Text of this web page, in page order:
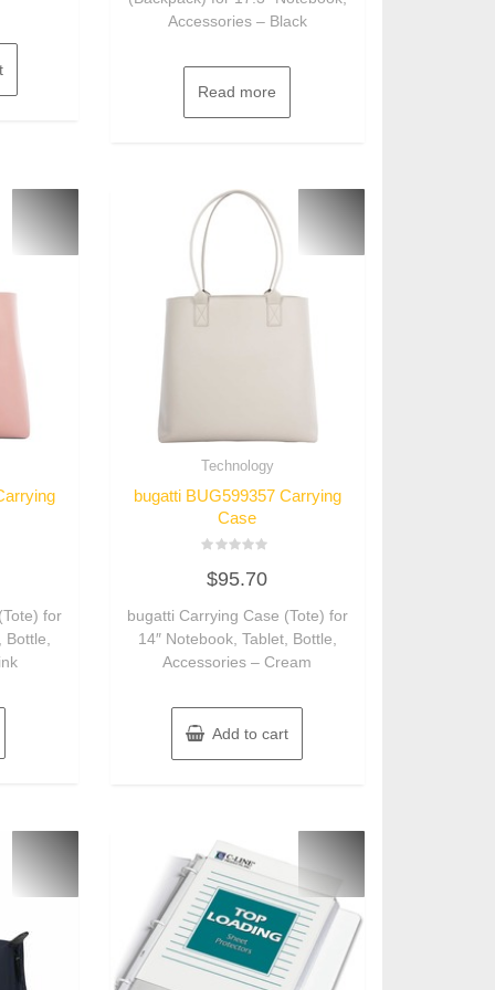
Accessories – Black
Read more
for
Technology
bugatti BUG599357 Carrying
Case
0
out
5
$95.70
bugatti Carrying Case (Tote) for
14″ Notebook, Tablet, Bottle,
Accessories – Cream
Add to cart